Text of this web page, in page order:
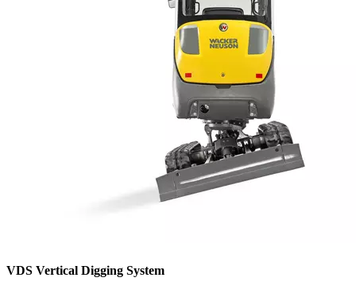
VDS Vertical Digging System